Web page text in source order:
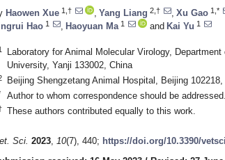
Haowen Xue 1,† Yang Liang 2,† Xu Gao 1,*
Hao 1 Haoyuan Ma 1 and Kai Yu 1
Laboratory for Animal Molecular Virology,
University, Yanji 133002, China
Beijing Shengzetang Animal Hospital, Beijing 102218,
Author to whom correspondence should be addressed.
These authors contributed equally to this work.
Sci. 2023, 10(7), 440; https://doi.org/10.3390/